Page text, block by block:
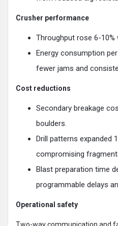
Crusher performance
Throughput rose 6-10%
Energy consumption
fewer jams and
Cost reductions
Secondary breakage
boulders.
Drill patterns expanded
compromising
Blast preparation time
programmable delays
Operational safety
Two-way communication and